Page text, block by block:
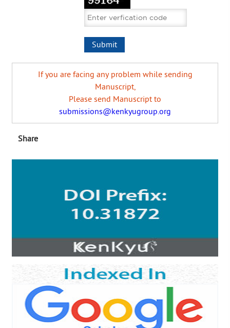
If you are facing any problem while sending
Manuscript,
Please send Manuscript to
submissions@kenkyugroup.org
Share